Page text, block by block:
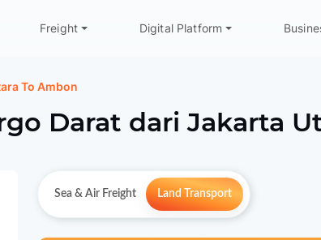
Freight Digital Platform
To Ambon
Darat dariJakarta
Sea & Air Freight Land Transport